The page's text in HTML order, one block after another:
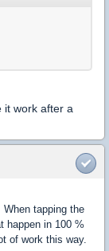
it work after a
When tapping the
happen in 100 %
of work this way.